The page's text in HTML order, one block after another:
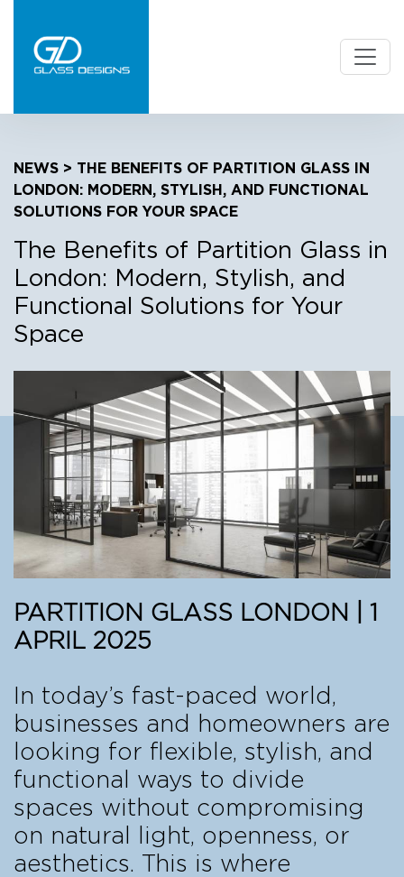
NEWS > THE BENEFITS OF PARTITION GLASS IN
LONDON: MODERN, STYLISH, AND FUNCTIONAL
SOLUTIONS FOR YOUR SPACE
The Benefits of Partition Glass in
London: Modern, Stylish, and
Functional Solutions for Your
Space
PARTITION GLASS LONDON | 1
APRIL 2025
In today’s fast-paced world,
businesses and homeowners are
looking for flexible, stylish, and
functional ways to divide
spaces without compromising
on natural light, openness, or
aesthetics. This is where